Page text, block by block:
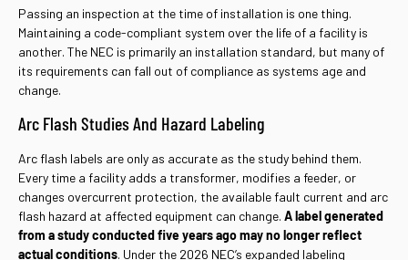
Passing an inspection at the time of installation is one thing.
Maintaining a code-compliant system over the life of a facility is
another. The NEC is primarily an installation standard, but many of
its requirements can fall out of compliance as systems age and
change.
Arc Flash Studies And Hazard Labeling
Arc flash labels are only as accurate as the study behind them.
Every time a facility adds a transformer, modifies a feeder, or
changes overcurrent protection, the available fault current and arc
flash hazard at affected equipment can change. A label generated
from a study conducted five years ago may no longer reflect
actual conditions. Under the 2026 NEC’s expanded labeling